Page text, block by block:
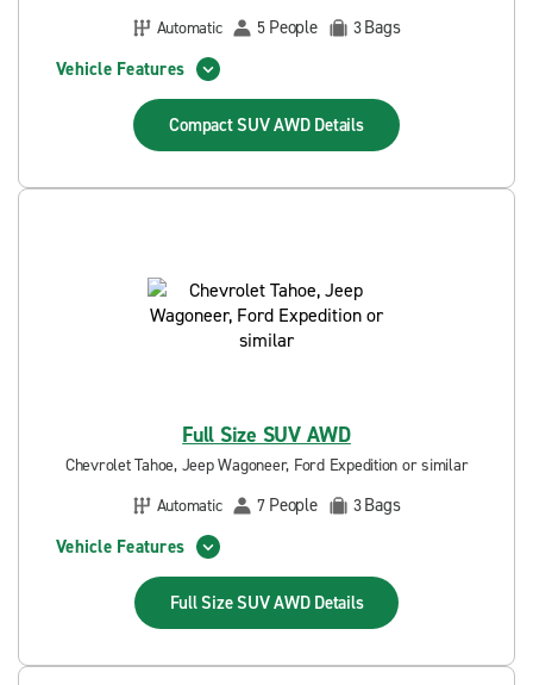
Automatic
5 People 3Bags
Vehicle Features
Compact SUV AWD Details
Full Size SUV AWD
Chevrolet Tahoe, Jeep Wagoneer, Ford Expedition or similar
Automatic
7 People 3Bags
Vehicle Features
Full Size SUV AWD Details